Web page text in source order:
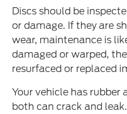
Discs should be
or damage. If they are
wear, maintenance is
damaged or warped,
resurfaced or replaced
Your vehicle has rubber
both can crack and